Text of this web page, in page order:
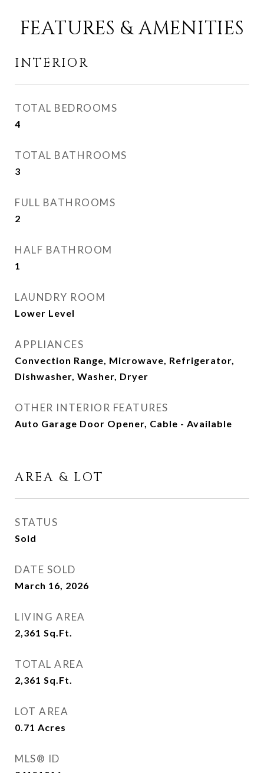
FEATURES & AMENITIES
INTERIOR
TOTAL BEDROOMS
4
TOTAL BATHROOMS
3
FULL BATHROOMS
2
HALF BATHROOM
1
LAUNDRY ROOM
Lower Level
APPLIANCES
Convection Range, Microwave, Refrigerator,
Dishwasher, Washer, Dryer
OTHER INTERIOR FEATURES
Auto Garage Door Opener, Cable - Available
AREA & LOT
STATUS
Sold
DATE SOLD
March 16, 2026
LIVING AREA
2,361 Sq.Ft.
TOTAL AREA
2,361 Sq.Ft.
LOT AREA
0.71 Acres
MLS® ID